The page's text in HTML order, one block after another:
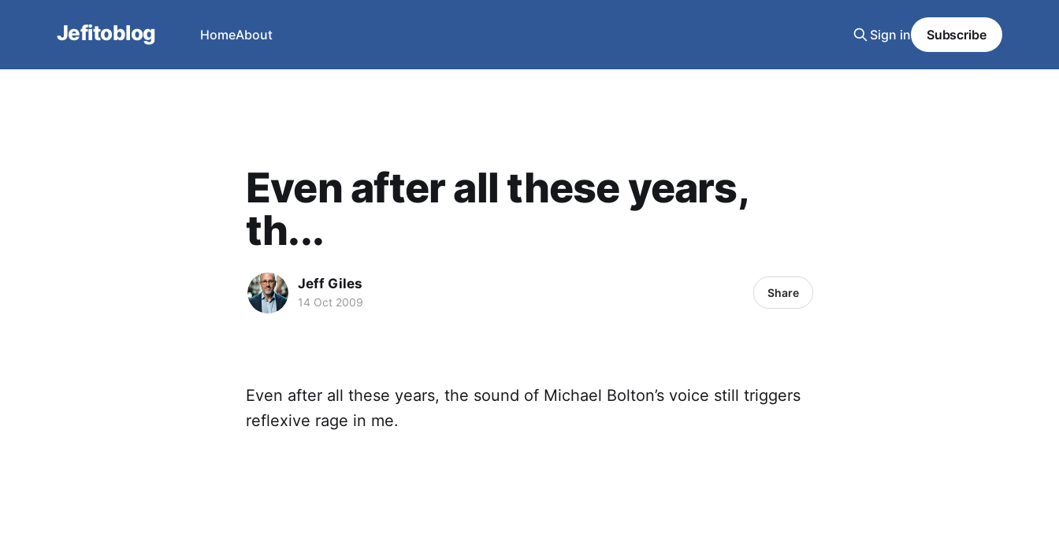
Jefitoblog HomeAbout Sign in Subscribe
Even after all these years,
th...
Jeff Giles
14 Oct 2009
Share
Even after all these years, the sound of Michael Bolton’s voice still triggers
reflexive rage in me.